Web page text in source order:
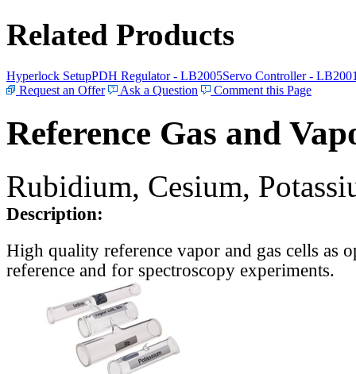
Related Products
Hyperlock SetupPDH Regulator - LB2005Servo Controller -
Request an Offer
Ask a Question Comment this Page
Reference Gas and
Rubidium, Cesium,
Description:
High quality reference vapor and gas cells as
reference and for spectroscopy experiments.